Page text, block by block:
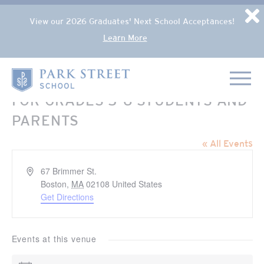
Skip to content
Popup Overlay
View our 2026 Graduates' Next School Acceptances!
Learn More
Home
FOR GRADES 5-6 STUDENTS AND
PARENTS
« All Events
Address67 Brimmer St.
Boston, MA 02108 United States
Get Directions
Events at this venue